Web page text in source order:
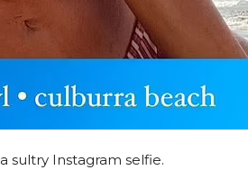
sultry Instagram selfie.